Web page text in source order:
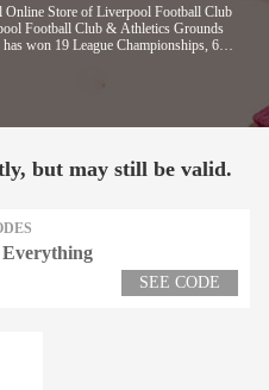
Online Store of Liverpool Football Club
Football Club & Athletics Grounds
won 19 League Championships, 6
but may still be valid.
SEE CODE